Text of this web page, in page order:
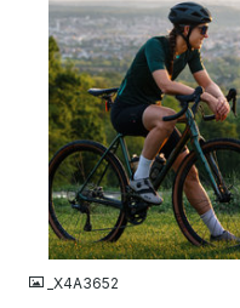
JPG
_X4A3652